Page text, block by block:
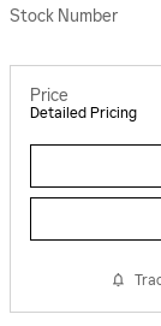
Stock Number
Price
Detailed Pricing